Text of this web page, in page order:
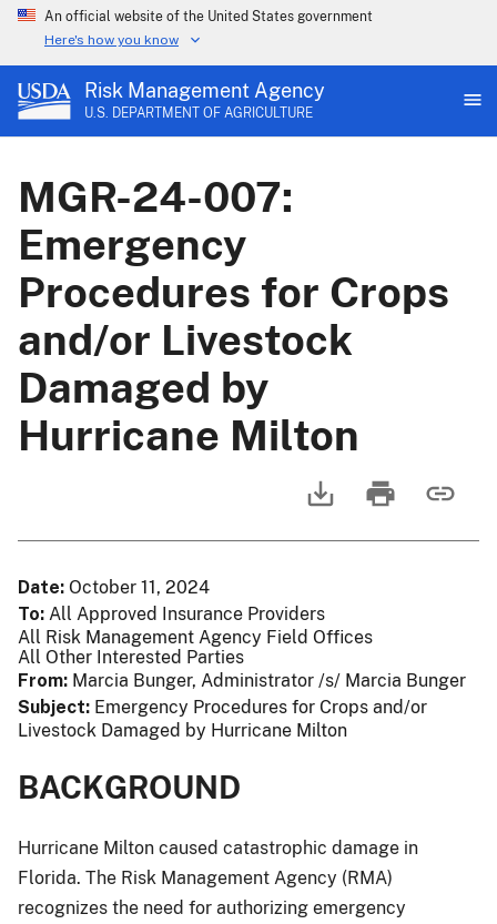
An official website of the United States government
Here's how you know
Risk Management Agency
U.S. DEPARTMENT OF AGRICULTURE
MGR-24-007:
Emergency
Procedures for Crops
and/or Livestock
Damaged by
Hurricane Milton
Date October 11, 2024
To All Approved Insurance Providers
All Risk Management Agency Field Offices
All Other Interested Parties
From Marcia Bunger, Administrator /s/ Marcia Bunger
Subject Emergency Procedures for Crops and/or
Livestock Damaged by Hurricane Milton
BACKGROUND
Hurricane Milton caused catastrophic damage in
Florida. The Risk Management Agency (RMA)
recognizes the need for authorizing emergency